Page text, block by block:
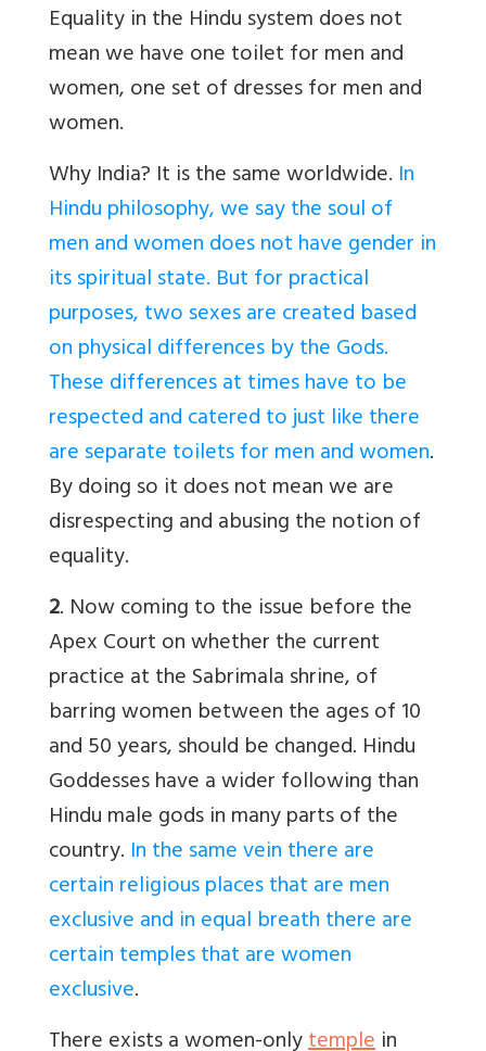
Equality in the Hindu system does not
mean we have one toilet for men and
women, one set of dresses for men and
women.
Why India? It is the same worldwide. In
Hindu philosophy, we say the soul of
men and women does not have gender in
its spiritual state. But for practical
purposes, two sexes are created based
on physical differences by the Gods.
These differences at times have to be
respected and catered to just like there
are separate toilets for men and women.
By doing so it does not mean we are
disrespecting and abusing the notion of
equality.
2. Now coming to the issue before the
Apex Court on whether the current
practice at the Sabrimala shrine, of
barring women between the ages of 10
and 50 years, should be changed. Hindu
Goddesses have a wider following than
Hindu male gods in many parts of the
country. In the same vein there are
certain religious places that are men
exclusive and in equal breath there are
certain temples that are women
exclusive.